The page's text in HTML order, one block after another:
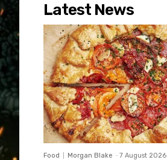
Latest News
Food Morgan Blake - 7 August 2026